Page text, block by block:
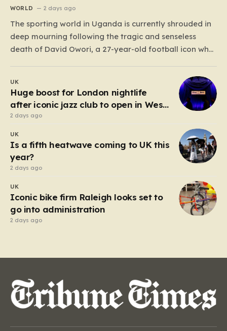
WORLD 2 days ago
The sporting world in Uganda is currently shrouded in
deep mourning following the tragic and senseless
death of David Owori, a 27-year-old football icon who
celebrated defender and captain for the prominent
club SC Villa, was the victim of…
UK
Huge boost for London nightlife
after iconic jazz club to open in West
End
2 days ago
UK
Is a fifth heatwave coming to UK this
year?
2 days ago
UK
Iconic bike firm Raleigh looks set to
go into administration
2 days ago